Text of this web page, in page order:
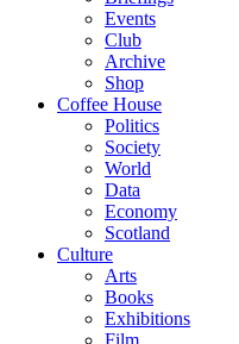
Events
Club
Archive
Shop
Coffee House
Politics
Society
World
Data
Economy
Scotland
Culture
Arts
Books
Exhibitions
Film